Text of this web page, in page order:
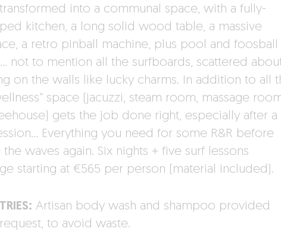
into a communal space, with a fully-
kitchen, a long solid wood table, a massive
a retro pinball machine, plus pool and foosball
not to mention all the surfboards, scattered
on the walls like lucky charms. In addition to all
space (jacuzzi, steam room, massage
gets the job done right, especially after a
Everything you need for some R&R before
the waves again. Six nights + five surf lessons
starting at €565 per person (material included).
Artisan body wash and shampoo provided
to avoid waste.